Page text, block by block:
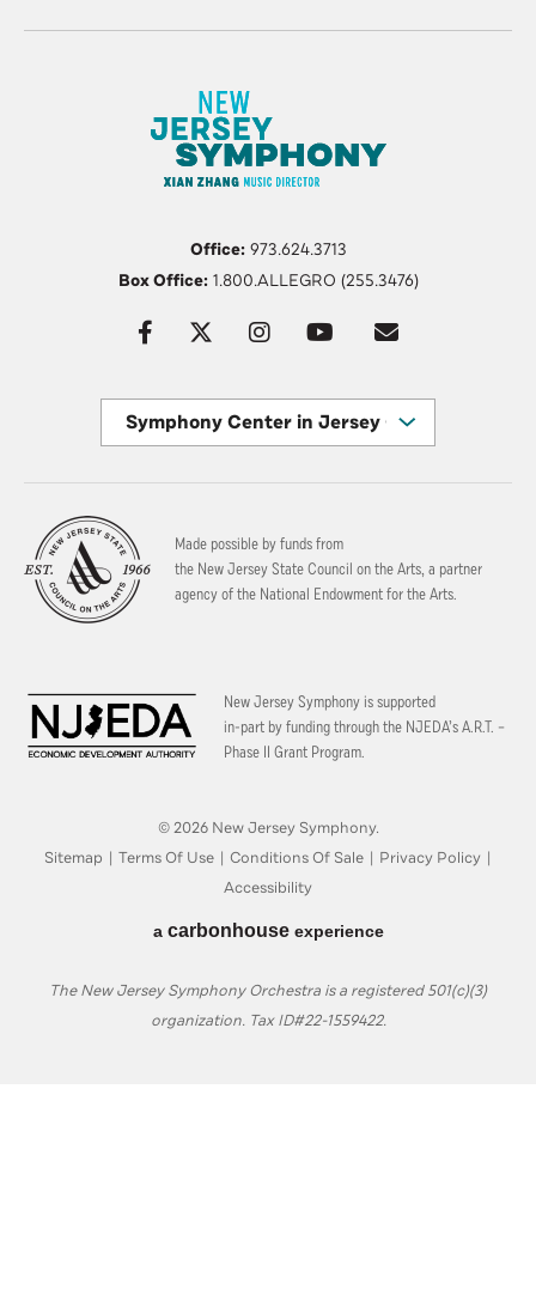
Office:973.624.3713
Box Office:1.800.ALLEGRO (255.3476)
Symphony Center in Jersey City
Made possible by funds from
the New Jersey State Council on the Arts, a partner
agency of the National Endowment for the Arts.
New Jersey Symphony is supported
in-part by funding through the NJEDA’s A.R.T. –
Phase II Grant Program.
© 2026 New Jersey Symphony.
Sitemap | Terms Of Use | Conditions Of Sale | Privacy Policy |
Accessibility
a carbon houseexperience
The New Jersey Symphony Orchestra is a registered 501(c)(3)
organization. Tax ID#22-1559422.